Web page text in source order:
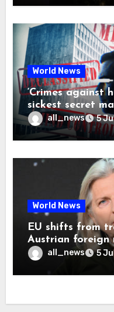
World News
‘Crimes against
sickest secret
all_news 5
World News
EU shifts from
Austrian foreign
all_news 5